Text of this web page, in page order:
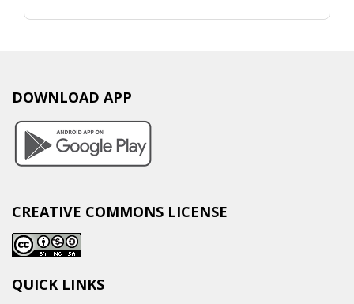
DOWNLOAD APP
CREATIVE COMMONS LICENSE
QUICK LINKS